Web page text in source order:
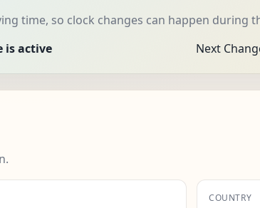
time, so clock changes can happen during
is active Next
COUNTRY